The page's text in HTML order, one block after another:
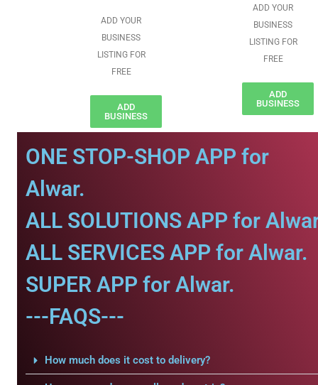
ADD YOUR
BUSINESS
LISTING FOR
FREE
ADD
BUSINESS
ADD YOUR
BUSINESS
LISTING FOR
FREE
ADD
BUSINESS
ONE STOP-SHOP APP for
Alwar.
ALL SOLUTIONS APP for
ALL SERVICES APP for Alwar.
SUPER APP for Alwar.
---FAQS---
How much does it cost to delivery?